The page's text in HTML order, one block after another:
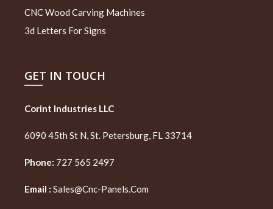
CNC Wood Carving Machines
3d Letters For Signs
GET IN TOUCH
Corint Industries LLC
6090 45th St N, St. Petersburg, FL 33714
Phone: 727 565 2497
Email : Sales@cnc-Panels.com